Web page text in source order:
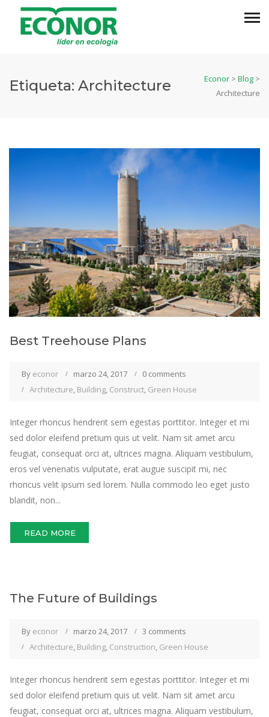
Etiqueta: Architecture Econor > Blog >
Architecture
Best Treehouse Plans
By econor marzo 24, 2017
0 comments
Architecture, Building, Construct, Green House
Integer rhoncus hendrerit sem egestas porttitor. Integer et mi
sed dolor eleifend pretium quis ut velit. Nam sit amet arcu
feugiat, consequat orci at, ultrices magna. Aliquam vestibulum,
eros vel venenatis vulputate, erat augue suscipit mi, nec
rhoncus velit ipsum sed lorem. Nulla commodo leo eget justo
blandit, non...
READ MORE
The Future of Buildings
By econor marzo 24, 2017
3 comments
Architecture, Building, Construction, Green House
Integer rhoncus hendrerit sem egestas porttitor. Integer et mi
sed dolor eleifend pretium quis ut velit. Nam sit amet arcu
feugiat, consequat orci at, ultrices magna. Aliquam vestibulum,